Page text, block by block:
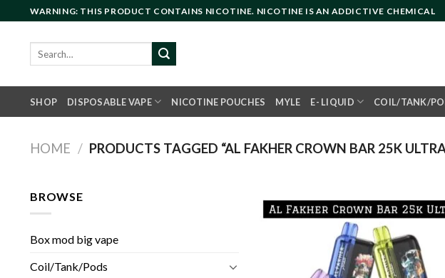
to
content
WARNING: THIS PRODUCT CONTAINS NICOTINE. NICOTINE IS AN ADDICTIVE CHEMICAL
SHOP DISPOSABLE VAPE NICOTINE POUCHES MYLE E- LIQUID COIL/TANK/
HOME / PRODUCTS TAGGED “AL FAKHER CROWN BAR 25K
BROWSE
Box mod big vape
Coil/Tank/Pods